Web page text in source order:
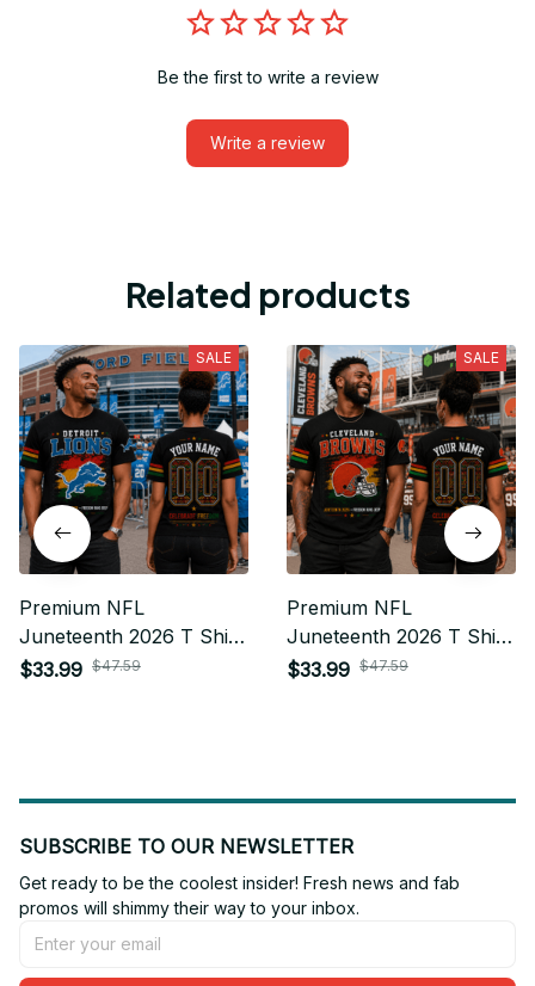
Be the first to write a review
Write a review
Related products
SALE
Premium NFL
Juneteenth 2026 T Shirt
Personalized Gift For
$33.99 $47.59
SALE
Premium NFL
Juneteenth 2026 T Shirt
Personalized Gift For
$33.99 $47.59
SUBSCRIBE TO OUR NEWSLETTER
Get ready to be the coolest insider! Fresh news and fab
promos will shimmy their way to your inbox.